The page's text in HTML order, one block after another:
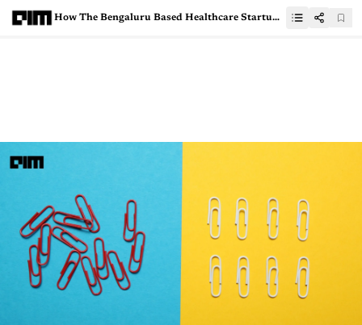
How The Bengaluru Based Healthcare Startup HealthPlix Is Leveraging AI and ML